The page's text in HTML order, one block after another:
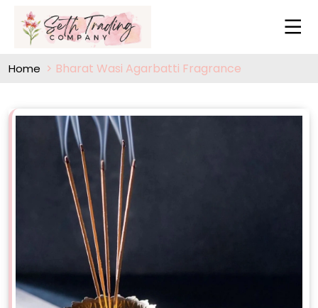
Home Bharat Wasi Agarbatti Fragrance